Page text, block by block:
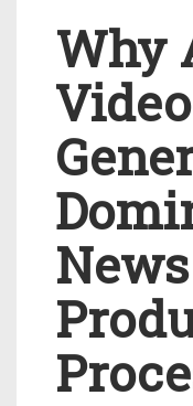
Why
Video
News